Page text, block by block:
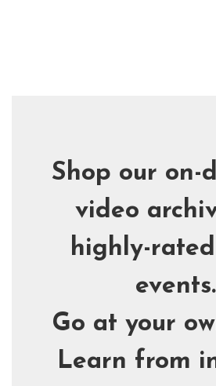
Shop our on-
video
highly-
events.
Go at your
Learn from